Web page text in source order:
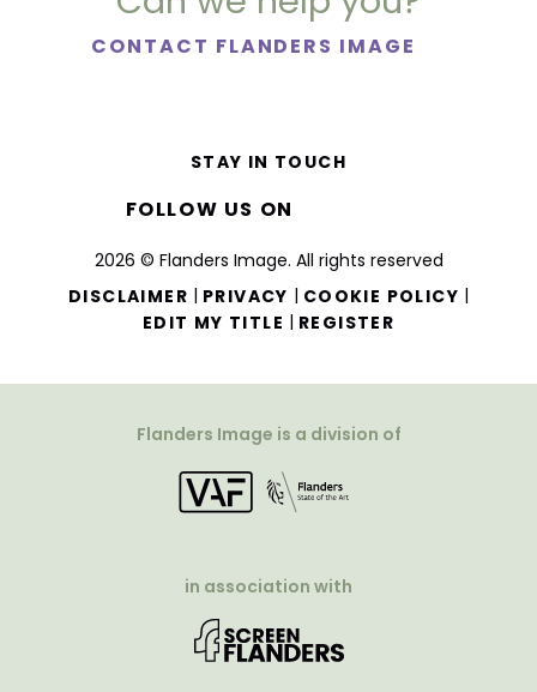
CONTACT FLANDERS IMAGE
2026 © Flanders Image. All rights reserved
DISCLAIMER | PRIVACY | COOKIE POLICY |
EDIT MY TITLE | REGISTER
STAY IN TOUCH
FOLLOW US ON
Flanders Image is a division of
in association with